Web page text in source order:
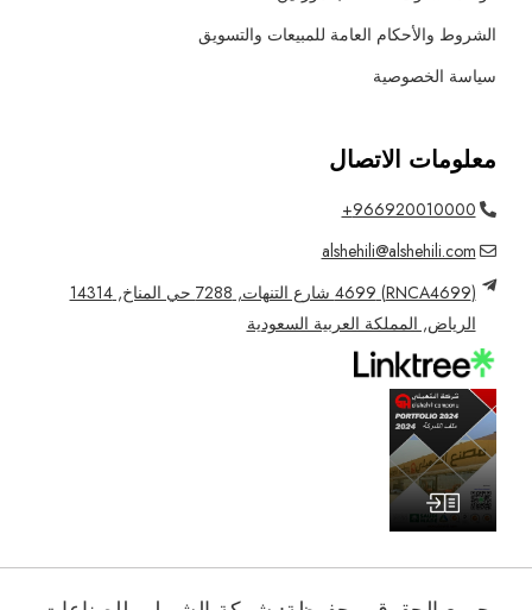
الشروط والأحكام العامة للمبيعات والتسويق
سياسة الخصوصية
معلومات الاتصال
966920010000+
alshehili@alshehili.com
(RNCA4699) 4699 شارع التنهات, 7288 حي المناخ, 14314
الرياض, المملكة العربية السعودية